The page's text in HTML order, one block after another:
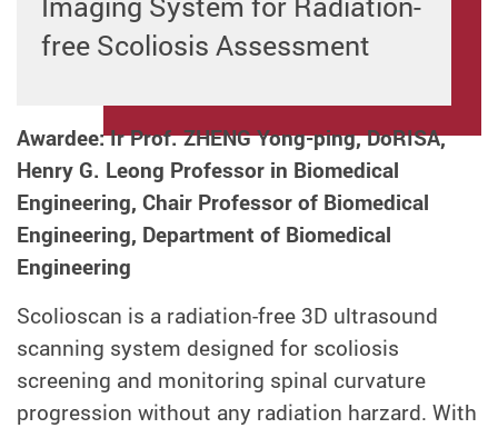
free Scoliosis Assessment
Awardee: Ir Prof. ZHENG Yong-ping, DoRISA,
Henry G. Leong Professor in Biomedical
Engineering, Chair Professor of Biomedical
Engineering, Department of Biomedical
Engineering
Scolioscan is a radiation-free 3D ultrasound
scanning system designed for scoliosis
screening and monitoring spinal curvature
progression without any radiation harzard. With